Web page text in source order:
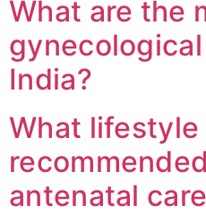
What are the
India?
What lifestyle
antenatal